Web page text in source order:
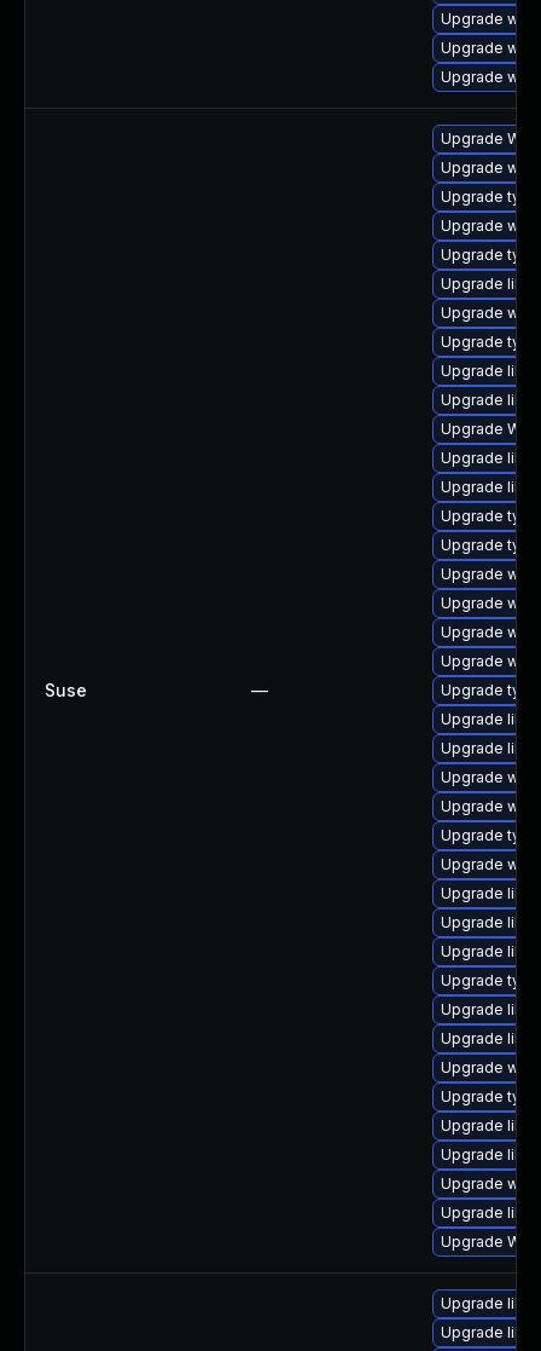
Upgrade
Upgrade
Upgrade
Suse —
Upgrade
Upgrade
Upgrade
Upgrade
Upgrade
Upgrade
Upgrade
Upgrade
Upgrade
Upgrade
Upgrade
Upgrade
Upgrade
Upgrade
Upgrade
Upgrade
Upgrade
Upgrade
Upgrade
Upgrade
Upgrade
Upgrade
Upgrade
Upgrade
Upgrade
Upgrade
Upgrade
Upgrade
Upgrade
Upgrade
Upgrade
Upgrade
Upgrade
Upgrade
Upgrade
Upgrade
Upgrade
Upgrade
Upgrade
Upgrade
Upgrade